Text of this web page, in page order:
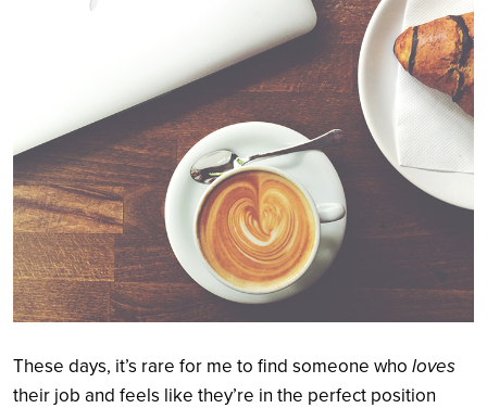
Search
These days, it’s rare for me to find someone who loves
their job and feels like they’re in the perfect position